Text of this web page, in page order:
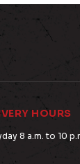
HOURS
8 a.m. to 10